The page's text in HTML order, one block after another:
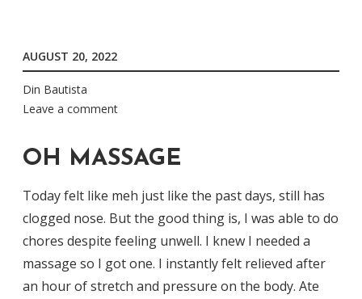
AUGUST 20, 2022
Din Bautista
Leave a comment
OH MASSAGE
Today felt like meh just like the past days, still has
clogged nose. But the good thing is, I was able to do
chores despite feeling unwell. I knew I needed a
massage so I got one. I instantly felt relieved after
an hour of stretch and pressure on the body. Ate